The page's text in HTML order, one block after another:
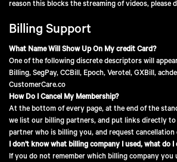
reason this blocks the streaming of videos, please
Billing Support
What Name Will Show Up On My credit Card?
One of the following discrete descriptors will
Billing, SegPay, CCBill, Epoch, Verotel, GXBill,
CustomerCare.co
How Do I Cancel My Membership?
At the bottom of every page, at the end of the
we list our billing partners, and put links directly to
partner who is billing you, and request
I don't know what billing company I used, what do I
If you do not remember which billing company you